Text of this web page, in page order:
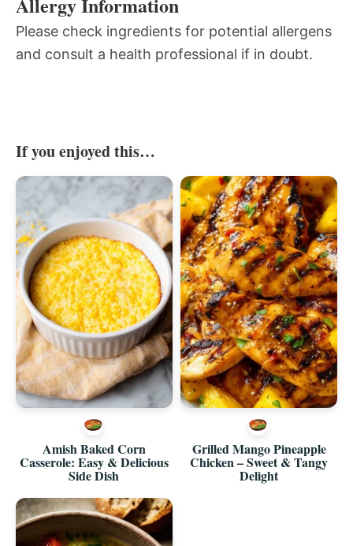
Please check ingredients for potential allergens
and consult a health professional if in doubt.
If you enjoyed this…
Amish Baked Corn
Casserole: Easy & Delicious
Side Dish
Grilled Mango Pineapple
Chicken – Sweet & Tangy
Delight